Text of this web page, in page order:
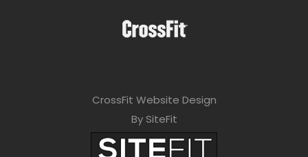
CrossFit Website Design
By SiteFit